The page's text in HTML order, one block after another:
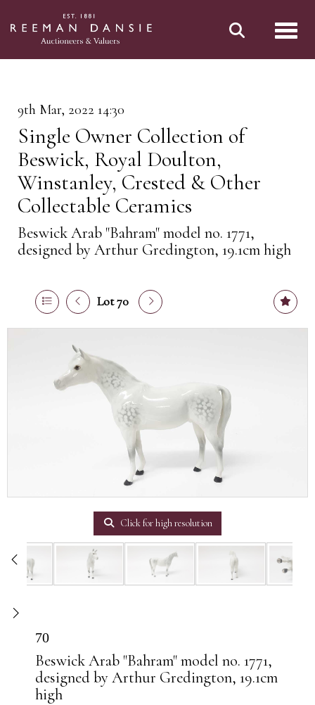
9th Mar, 2022 14:30
Single Owner Collection of
Beswick, Royal Doulton,
Winstanley, Crested & Other
Collectable Ceramics
Beswick Arab "Bahram" model no. 1771,
designed by Arthur Gredington, 19.1cm high
Lot 70
Click for high resolution
70
Beswick Arab "Bahram" model no. 1771,
designed by Arthur Gredington, 19.1cm
high